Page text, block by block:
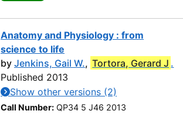
Anatomy and Physiology : from
science to life
by Jenkins, Gail W., Tortora, Gerard J .
Published 2013
Show other versions (2)
Call Number: QP34 5 J46 2013